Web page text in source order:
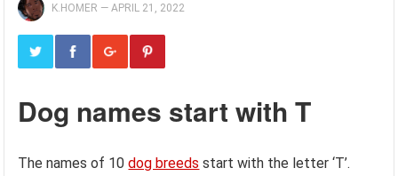
K.HOMER —APRIL 21, 2022
Dog names start with T
The names of 10dog breeds start with the letter ‘T’.